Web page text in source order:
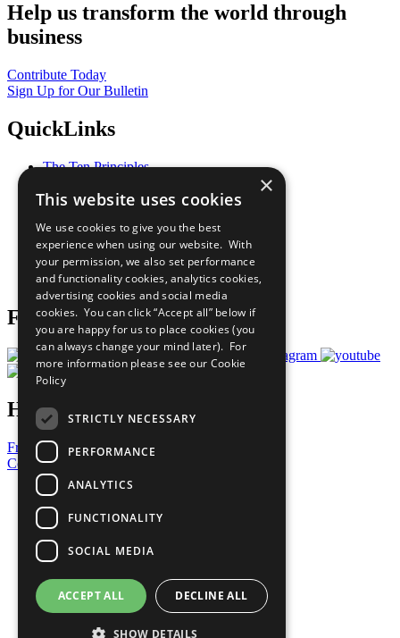
Help us transform the world through
business
Contribute Today
Sign Up for Our Bulletin
QuickLinks
The Ten Principles
Our Participants
What You Can Do
Careers & Opportunities
Join Now
Prepare your CoP
Follow Us
Have a Question?
Frequently Asked Questions
Contact Us
United Nations
Privacy Policy
Cookies Policy
Copyright
Photo Credits
×
This website uses cookies
We use cookies to give you the best
experience when using our website. With
your permission, we also set performance
and functionality cookies, analytics cookies,
advertising cookies and social media
cookies. You can click “Accept all” below if
you are happy for us to place cookies (you
can always change your mind later). For
more information please see our Cookie
Policy
STRICTLY NECESSARY
PERFORMANCE
ANALYTICS
FUNCTIONALITY
SOCIAL MEDIA
ACCEPT ALL DECLINE ALL
SHOW DETAILS